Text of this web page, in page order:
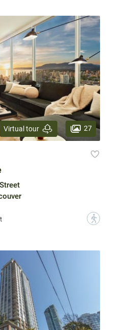
Virtual tour 27
?